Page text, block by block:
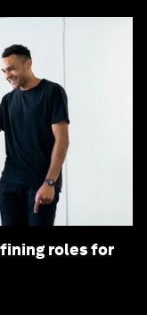
roles for